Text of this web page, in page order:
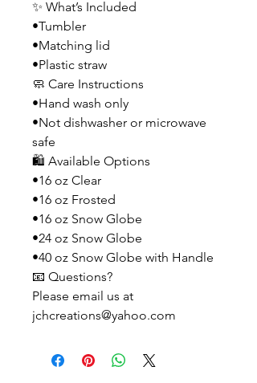
✨ What’s Included
•Tumbler
•Matching lid
•Plastic straw
🧼 Care Instructions
•Hand wash only
•Not dishwasher or microwave
safe
🛍️ Available Options
•16 oz Clear
•16 oz Frosted
•16 oz Snow Globe
•24 oz Snow Globe
•40 oz Snow Globe with Handle
📧 Questions?
Please email us at
jchcreations@yahoo.com